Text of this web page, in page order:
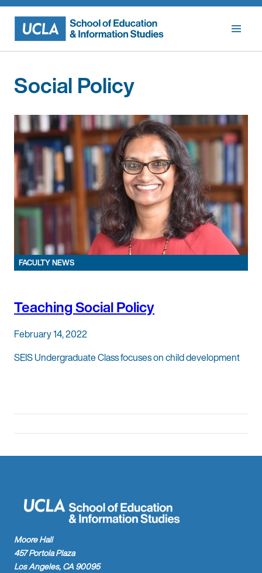
Skip
content
Social Policy
FACULTY NEWS
Teaching Social Policy
February 14, 2022
SEIS Undergraduate Class focuses on child development
Moore Hall
457 Portola Plaza
Los Angeles, CA 90095